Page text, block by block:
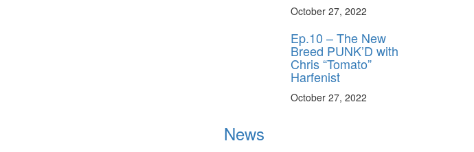
October 27, 2022
Ep.10 – The New
Breed PUNK’D with
Chris “Tomato”
Harfenist
October 27, 2022
News